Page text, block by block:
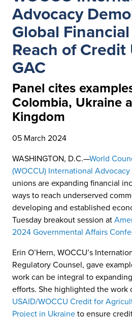
Advocacy
Global
Reach of Credit
GAC
Panel cites
Colombia, Ukraine
Kingdom
05 March 2024
WASHINGTON, D.C.—World
(WOCCU) International Advocacy
unions are expanding financial
ways to reach underserved
developing and established
Tuesday breakout session at
2024 Governmental Affairs
Erin O’Hern, WOCCU’s
Regulatory Counsel, gave
work can be integral to
efforts. She highlighted the work
USAID/WOCCU Credit for
Project in Ukraine to ensure